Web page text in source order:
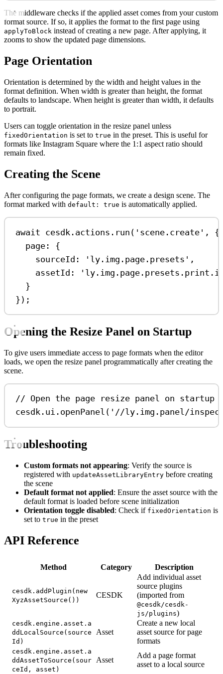
The middleware checks if the applied asset comes from your custom
format source. If so, it applies the format to the first page using
applyToBlock instead of creating a new page. After applying, it
zooms to show the updated page dimensions.
Page Orientation
Orientation is determined by the width and height values in the
format definition. When width is greater than height, the format
defaults to landscape. When height is greater than width, it defaults
to portrait.
Users can toggle orientation in the resize panel unless
fixedOrientation is set to true in the preset. This is useful for
formats like Instagram Square where the 1:1 aspect ratio should
remain fixed.
Creating the Scene
After configuring the page formats, we create a design scene. The
format marked with default: true is automatically applied.
await cesdk . actions . run ( 'scene.create' , {
page:
{
sourceId:
'ly.img.page.presets' ,
assetId:
}
});
Opening the Resize Panel on Startup
To give users immediate access to page formats when the editor
loads, we open the resize panel programmatically after creating the
scene.
// Open the page resize panel on startup
cesdk . ui . openPanel ( '//ly.img.panel/
Troubleshooting
Custom formats not appearing: Verify the source is
registered with updateAssetLibraryEntry before creating
the scene
Default format not applied: Ensure the asset source with the
default format is loaded before scene initialization
Orientation toggle disabled: Check if fixedOrientation is
set to true in the preset
API Reference
Method Category Description
cesdk.addPlugin(new
XyzAssetSource())
CESDK
Add individual asset
source plugins
(imported from
@cesdk/cesdk-
js/plugins)
cesdk.engine.asset.a
ddLocalSource(source
Id)
Asset
Create a new local
asset source for page
formats
cesdk.engine.asset.a
ddAssetToSource(sour
ceId, asset)
Asset
Add a page format
asset to a local source